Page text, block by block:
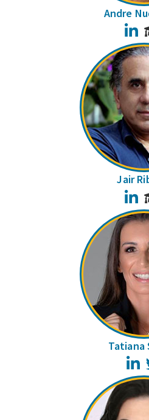
Andre
Jair
Tatiana